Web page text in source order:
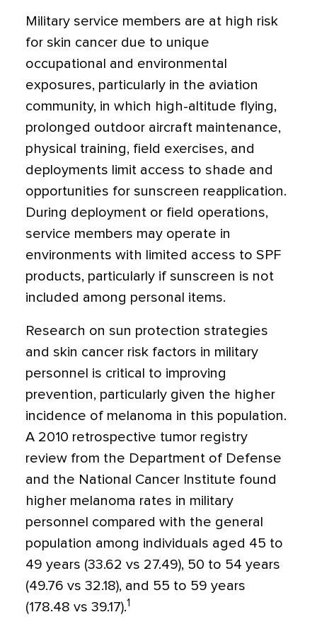
Military service members are at high risk
for skin cancer due to unique
occupational and environmental
exposures, particularly in the aviation
community, in which high-altitude flying,
prolonged outdoor aircraft maintenance,
physical training, field exercises, and
deployments limit access to shade and
opportunities for sunscreen reapplication.
During deployment or field operations,
service members may operate in
environments with limited access to SPF
products, particularly if sunscreen is not
included among personal items.
Research on sun protection strategies
and skin cancer risk factors in military
personnel is critical to improving
prevention, particularly given the higher
incidence of melanoma in this population.
A 2010 retrospective tumor registry
review from the Department of Defense
and the National Cancer Institute found
higher melanoma rates in military
personnel compared with the general
population among individuals aged 45 to
49 years (33.62 vs 27.49), 50 to 54 years
(49.76 vs 32.18), and 55 to 59 years
(178.48 vs 39.17).1